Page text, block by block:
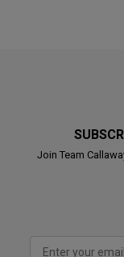
Join Team